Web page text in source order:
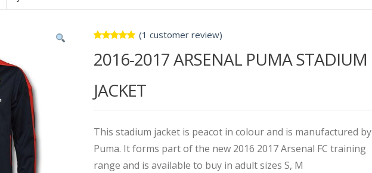
5.00out
of 5
customer
rating
(1 customer review)
2016-2017 ARSENAL PUMA STADIUM
JACKET
This stadium jacket is peacot in colour and is manufactured by
Puma. It forms part of the new 2016 2017 Arsenal FC training
range and is available to buy in adult sizes S, M